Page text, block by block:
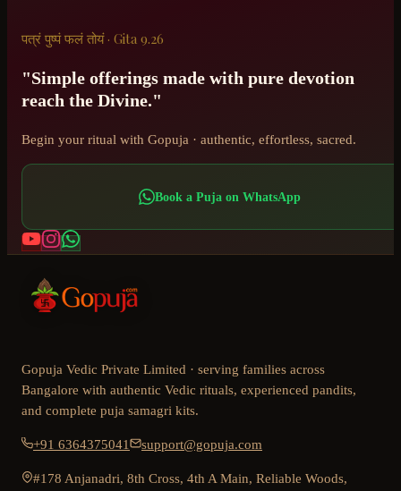
पत्रं पुष्पं फलं तोयं · Gita 9.26
"Simple offerings made with pure devotion
reach the Divine."
Begin your ritual with Gopuja · authentic, effortless, sacred.
Book a Puja on WhatsApp
Gopuja Vedic Private Limited · serving families across
Bangalore with authentic Vedic rituals, experienced pandits,
and complete puja samagri kits.
+91 6364375041 support@gopuja.com
#178 Anjanadri, 8th Cross, 4th A Main, Reliable Woods,